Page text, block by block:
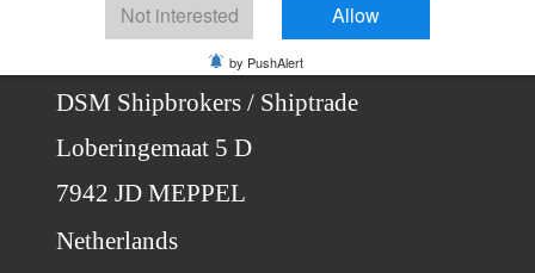
Contact us
DSM Shipbrokers / Shiptrade
Loberingemaat 5 D
7942 JD MEPPEL
Netherlands
Not interested Allow
by PushAlert